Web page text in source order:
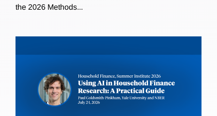
the 2026 Methods...